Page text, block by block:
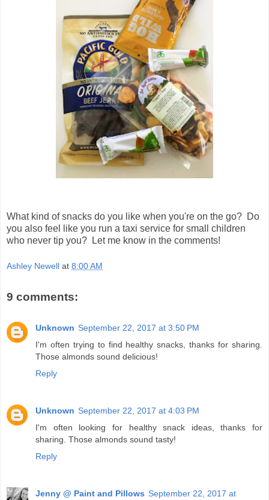
What kind of snacks do you like when you're on the go? Do
you also feel like you run a taxi service for small children
who never tip you? Let me know in the comments!
Ashley Newell at 8:00 AM
9 comments:
Unknown September 22, 2017 at 3:50 PM
I'm often trying to find healthy snacks, thanks for sharing.
Those almonds sound delicious!
Reply
Unknown September 22, 2017 at 4:03 PM
I'm often looking for healthy snack ideas, thanks for
sharing. Those almonds sound tasty!
Reply
Jenny @ Paint and Pillows September 22, 2017 at